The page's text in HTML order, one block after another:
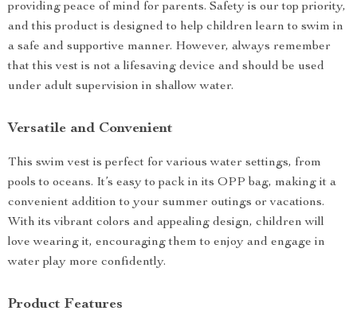
providing peace of mind for parents. Safety is our top priority,
and this product is designed to help children learn to swim in
a safe and supportive manner. However, always remember
that this vest is not a lifesaving device and should be used
under adult supervision in shallow water.
Versatile and Convenient
This swim vest is perfect for various water settings, from
pools to oceans. It’s easy to pack in its OPP bag, making it a
convenient addition to your summer outings or vacations.
With its vibrant colors and appealing design, children will
love wearing it, encouraging them to enjoy and engage in
water play more confidently.
Product Features